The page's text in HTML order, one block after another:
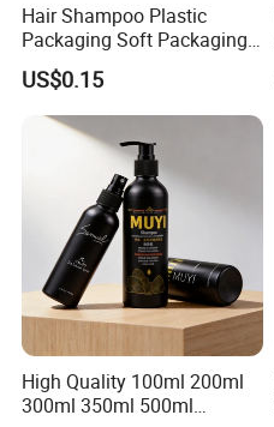
Hair Shampoo Plastic
Packaging Soft Packaging
Tube
US$0.15
High Quality 100ml 200ml
300ml 350ml 500ml